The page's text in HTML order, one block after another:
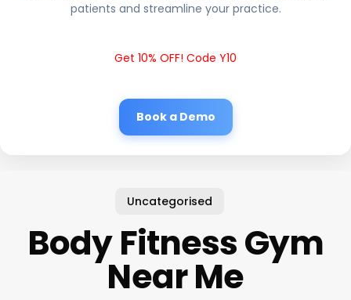
patients and streamline your practice.
Get 10% OFF! Code Y10
Book a Demo
Uncategorised
Body Fitness Gym
Near Me